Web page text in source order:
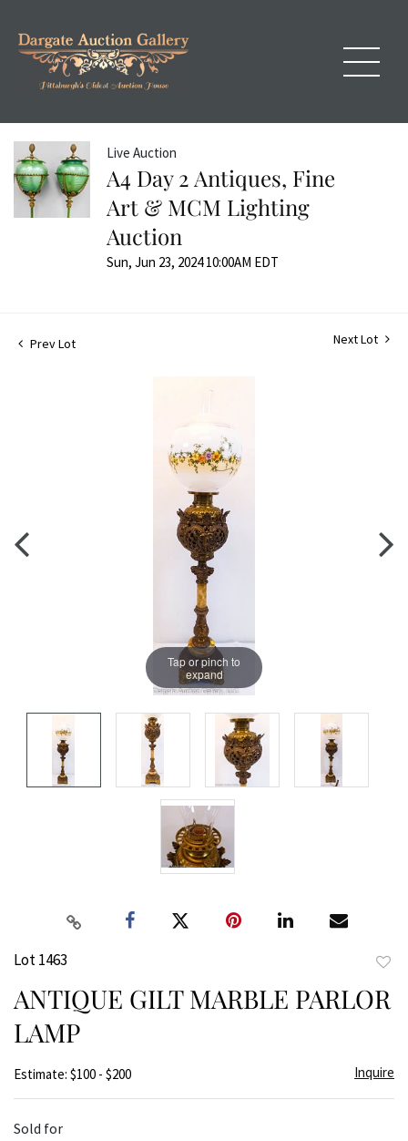
Live Auction
A4 Day 2 Antiques, Fine
Art & MCM Lighting
Auction
Sun, Jun 23, 2024 10:00AM EDT
Prev Lot Next Lot
Tap or pinch to
expand
Lot 1463
ANTIQUE GILT MARBLE PARLOR
LAMP
Estimate: $100 - $200 Inquire
Sold for